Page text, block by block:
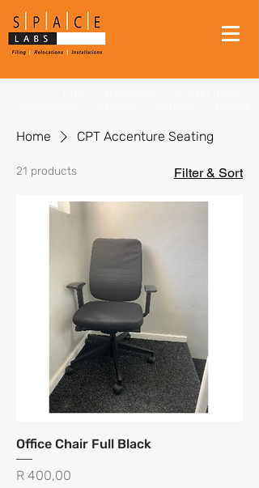
Home CPT Accenture Seating
21 products Filter & Sort
Office Chair Full Black
Price
R 400,00